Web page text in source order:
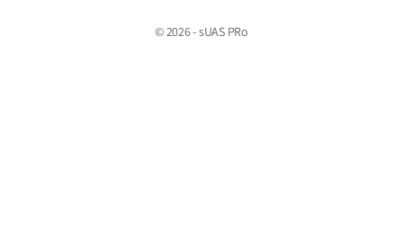
© 2026 - sUAS PRo